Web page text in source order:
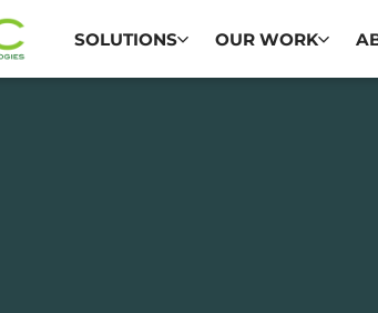
SOLUTIONS OUR WORK